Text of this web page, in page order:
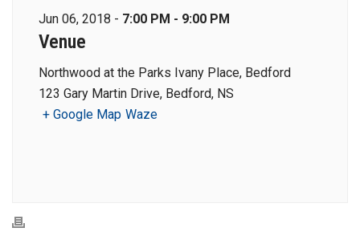
Jun 06, 2018 - 7:00 PM - 9:00 PM
Venue
Northwood at the Parks Ivany Place, Bedford
123 Gary Martin Drive, Bedford, NS
+ Google Map Waze